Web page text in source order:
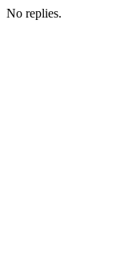
No replies.